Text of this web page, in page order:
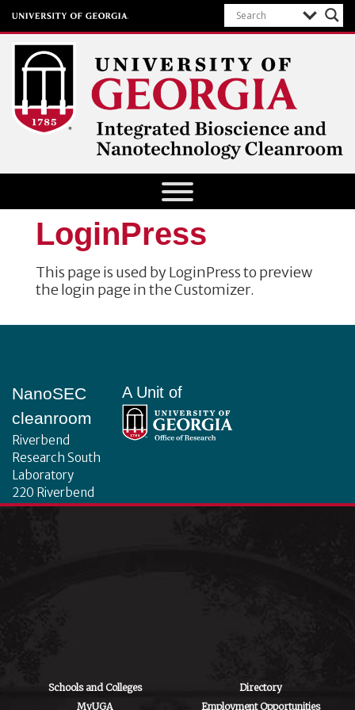
Integrated Bioscience and
Nanotechnology Cleanroom
LoginPress
This page is used by LoginPress to preview
the login page in the Customizer.
NanoSEC
cleanroom
Riverbend
Research South
Laboratory
220 Riverbend
Road
A Unit of
Schools and Colleges
Directory
MyUGA
Employment Opportunities